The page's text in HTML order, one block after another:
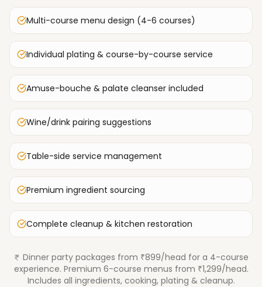
Multi-course menu design (4-6 courses)
Individual plating & course-by-course service
Amuse-bouche & palate cleanser included
Wine/drink pairing suggestions
Table-side service management
Premium ingredient sourcing
Complete cleanup & kitchen restoration
Dinner party packages from ₹899/head for a 4-course
experience. Premium 6-course menus from ₹1,299/head.
Includes all ingredients, cooking, plating & cleanup.